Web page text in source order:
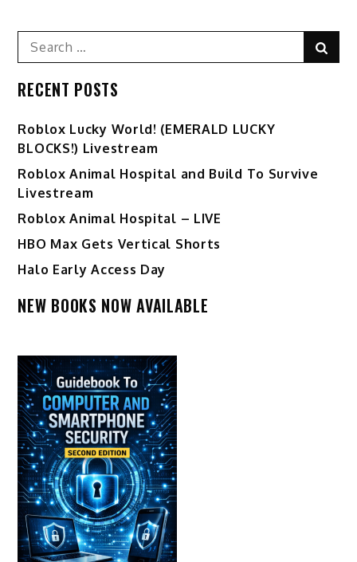
Search
for:
RECENT POSTS
Ro️blox Lucky World! (EMERALD LUCKY
BLOCKS!) Livestream
Roblox Animal Hospital and Build To Survive
Livestream
Roblox Animal Hospital – LIVE
HBO Max Gets Vertical Shorts
Halo Early Access Day
NEW BOOKS NOW AVAILABLE